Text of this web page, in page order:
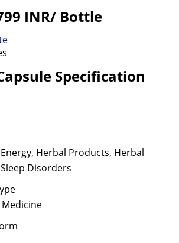
INR/ Bottle
Specification
Herbal Products, Herbal
Disorders